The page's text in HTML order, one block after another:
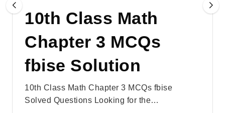
10th Class Math
Chapter 3 MCQs
fbise Solution
10th Class Math Chapter 3 MCQs fbise
Solved Questions Looking for the…